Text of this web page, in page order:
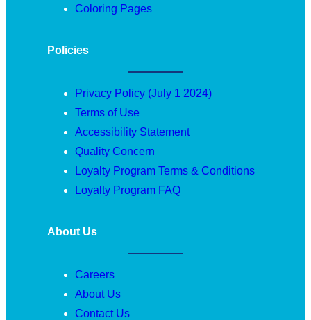
Coloring Pages
Policies
Privacy Policy (July 1 2024)
Terms of Use
Accessibility Statement
Quality Concern
Loyalty Program Terms & Conditions
Loyalty Program FAQ
About Us
Careers
About Us
Contact Us